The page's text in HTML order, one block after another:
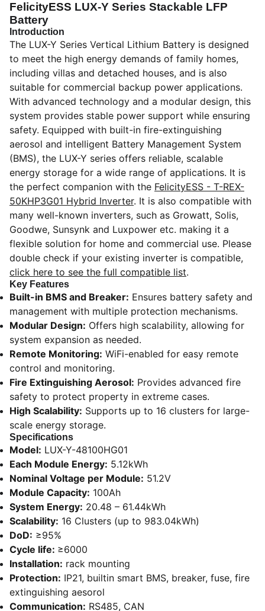
FelicityESS LUX-Y Series Stackable LFP
Battery
Introduction
The LUX-Y Series Vertical Lithium Battery is designed
to meet the high energy demands of family homes,
including villas and detached houses, and is also
suitable for commercial backup power applications.
With advanced technology and a modular design, this
system provides stable power support while ensuring
safety. Equipped with built-in fire-extinguishing
aerosol and intelligent Battery Management System
(BMS), the LUX-Y series offers reliable, scalable
energy storage for a wide range of applications. It is
the perfect companion with the FelicityESS - T-REX-
50KHP3G01 Hybrid Inverter. It is also compatible with
many well-known inverters, such as Growatt, Solis,
Goodwe, Sunsynk and Luxpower etc. making it a
flexible solution for home and commercial use. Please
double check if your existing inverter is compatible,
click here to see the full compatible list.
Key Features
Built-in BMS and Breaker: Ensures battery safety and
management with multiple protection mechanisms.
Modular Design: Offers high scalability, allowing for
system expansion as needed.
Remote Monitoring: WiFi-enabled for easy remote
control and monitoring.
Fire Extinguishing Aerosol: Provides advanced fire
safety to protect property in extreme cases.
High Scalability: Supports up to 16 clusters for large-
scale energy storage.
Specifications
Model: LUX-Y-48100HG01
Each Module Energy: 5.12kWh
Nominal Voltage per Module: 51.2V
Module Capacity: 100Ah
System Energy: 20.48 – 61.44kWh
Scalability: 16 Clusters (up to 983.04kWh)
DoD: ≥95%
Cycle life: ≥6000
Installation: rack mounting
Protection: IP21, builtin smart BMS, breaker, fuse, fire
extinguishing aesorol
Communication: RS485, CAN